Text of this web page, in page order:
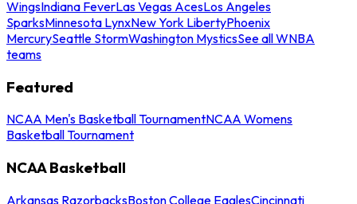
WingsIndiana FeverLas Vegas AcesLos Angeles
SparksMinnesota LynxNew York LibertyPhoenix
MercurySeattle StormWashington MysticsSee all WNBA
teams
Featured
NCAA Men's Basketball TournamentNCAA Womens
Basketball Tournament
NCAA Basketball
Arkansas RazorbacksBoston College EaglesCincinnati